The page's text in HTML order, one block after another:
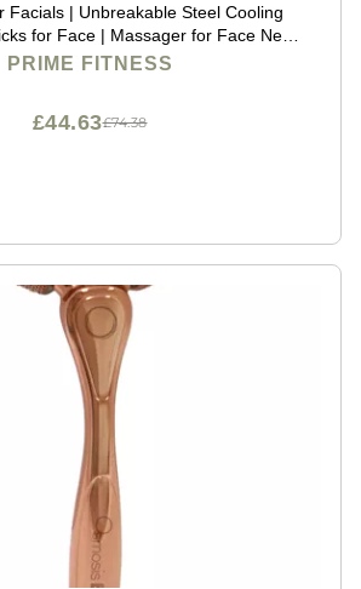
Facials | Unbreakable Steel Cooling
for Face | Massager for Face Neck
Care for Dark Circles, Puffiness,
PRIME FITNESS
£74.38
£44.63